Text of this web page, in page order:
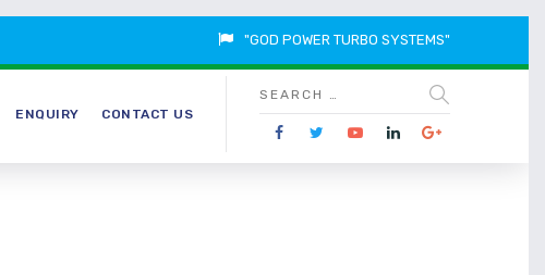
"GOD POWER TURBO SYSTEMS"
ENQUIRY CONTACT US